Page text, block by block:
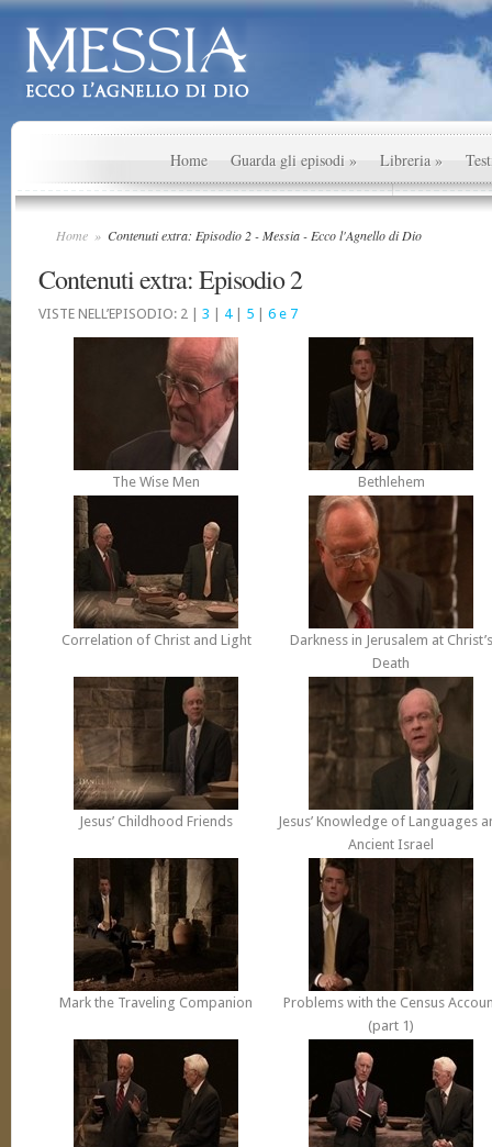
Home Guarda gli episodi » Libreria »
Home » Contenuti extra: Episodio 2 - Messia - Ecco l'Agnello di Dio
Contenuti extra: Episodio 2
VISTE NELL’EPISODIO: 2 | 3 4| 5 6 e 7
The Wise Men Bethlehem
Correlation of Christ and Light
Darkness in Jerusalem at Christ’s
Death
Jesus’ Childhood Friends
Jesus’ Knowledge of Languages
Ancient Israel
Mark the Traveling Companion
Problems with the Census
(part 1)